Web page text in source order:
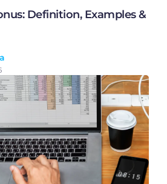
Definition, Examples &